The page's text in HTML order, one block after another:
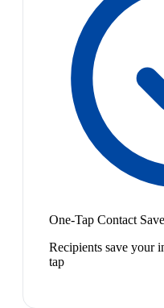
One-Tap Contact Save
Recipients save your
tap